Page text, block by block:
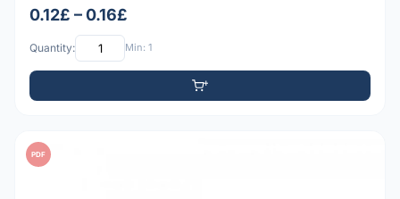
0.12£ – 0.16£
Quantity: Min: 1
PDF